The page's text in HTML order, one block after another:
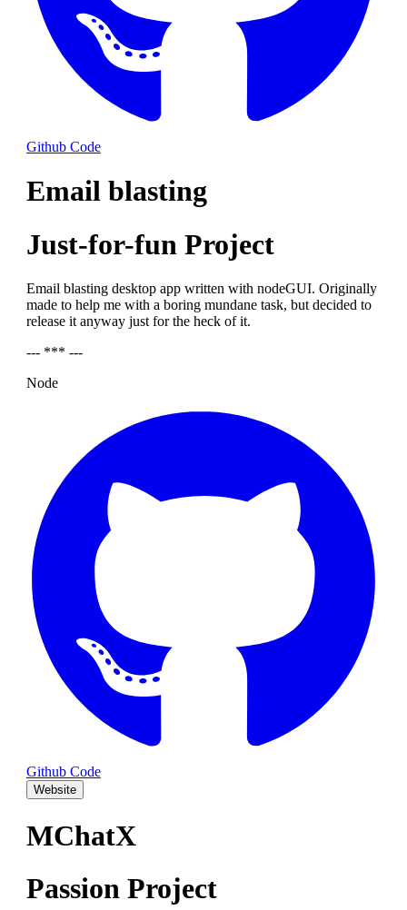
Github Code
Email blasting
Just-for-fun Project
Email blasting desktop app written with nodeGUI. Originally
made to help me with a boring mundane task, but decided to
release it anyway just for the heck of it.
--- *** ---
Node
Github Code
Website
MChatX
Passion Project